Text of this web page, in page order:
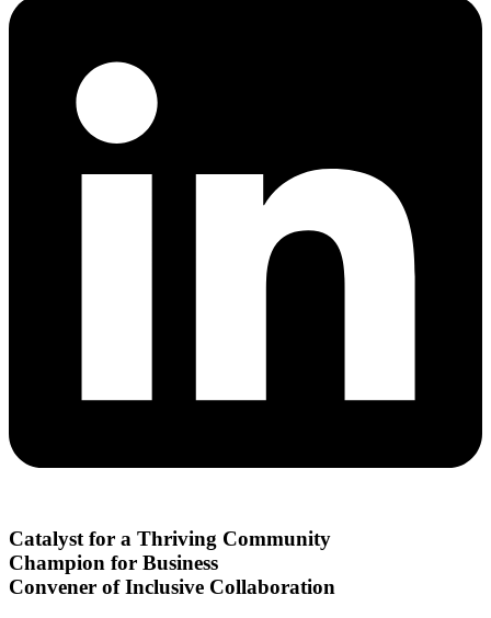
Catalyst for a Thriving Community
Champion for Business
Convener of Inclusive Collaboration